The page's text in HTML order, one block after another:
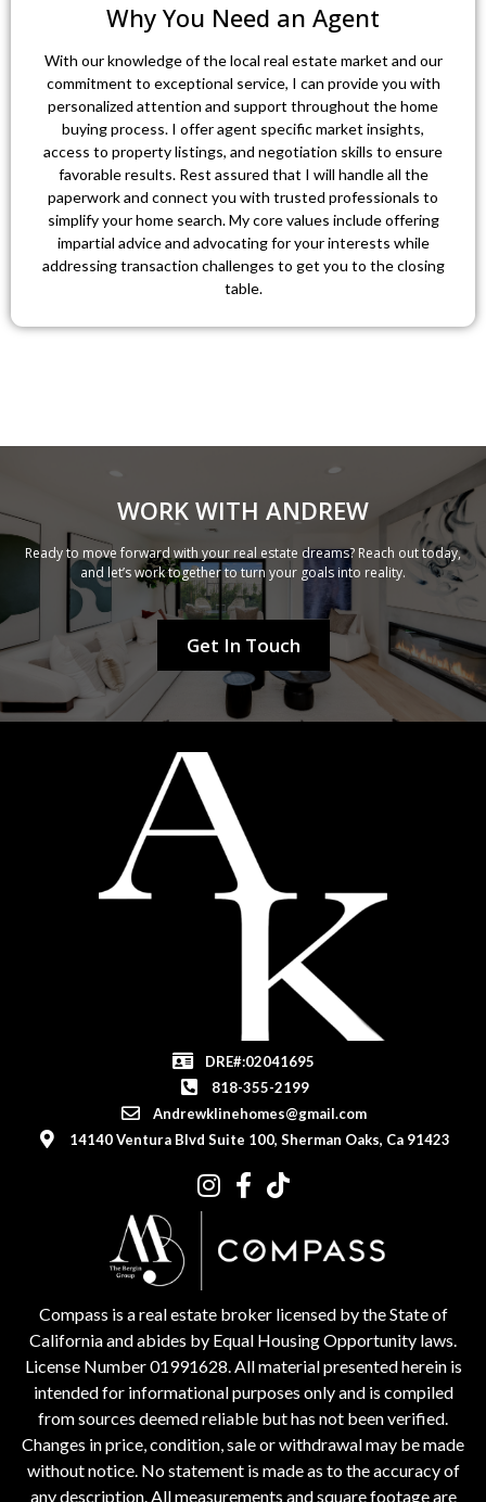
Why You Need an Agent
With our knowledge of the local real estate market and our
commitment to exceptional service, I can provide you with
personalized attention and support throughout the home
buying process. I offer agent specific market insights,
access to property listings, and negotiation skills to ensure
favorable results. Rest assured that I will handle all the
paperwork and connect you with trusted professionals to
simplify your home search. My core values include offering
impartial advice and advocating for your interests while
addressing transaction challenges to get you to the closing
table.
WORK WITH ANDREW
Ready to move forward with your real estate dreams? Reach out today,
and let’s work together to turn your goals into reality.
Get In Touch
DRE#:02041695
818-355-2199
Andrewklinehomes@gmail.com
14140 Ventura Blvd Suite 100, Sherman Oaks, Ca 91423
Compass is a real estate broker licensed by the State of
California and abides by Equal Housing Opportunity laws.
License Number 01991628. All material presented herein is
intended for informational purposes only and is compiled
from sources deemed reliable but has not been verified.
Changes in price, condition, sale or withdrawal may be made
without notice. No statement is made as to the accuracy of
any description. All measurements and square footage are